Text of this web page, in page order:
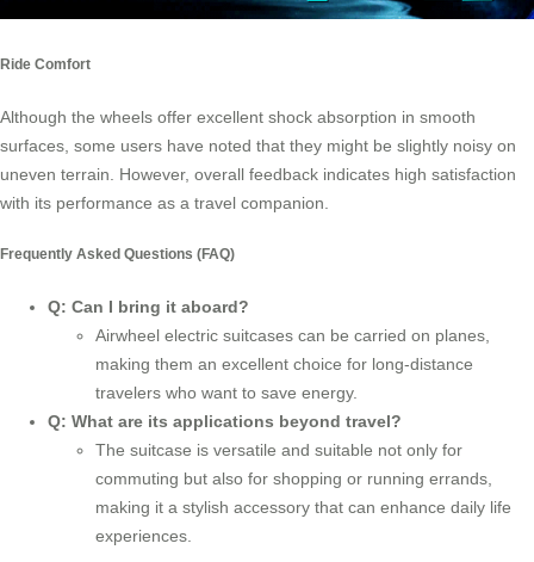
Ride Comfort
Although the wheels offer excellent shock absorption in smooth
surfaces, some users have noted that they might be slightly noisy on
uneven terrain. However, overall feedback indicates high satisfaction
with its performance as a travel companion
Frequently Asked Questions (FAQ)
Q: Can I bring it aboard?
Airwheel electric suitcases can be carried on planes,
making them an excellent choice for long-distance
travelers who want to save energy.
Q: What are its applications beyond travel?
The suitcase is versatile and suitable not only for
commuting but also for shopping or running errands,
making it a stylish accessory that can enhance daily life
experiences.